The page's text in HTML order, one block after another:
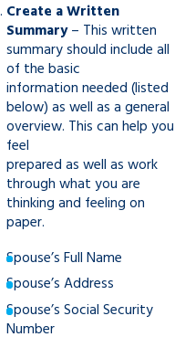
Create a Written
Summary– This written
summary should include all
of the basic
information needed (listed
below) as well as a general
overview. This can help you
feel
prepared as well as work
through what you are
thinking and feeling on
paper.
Spouse’s Full Name
Spouse’s Address
Spouse’s Social Security
Number